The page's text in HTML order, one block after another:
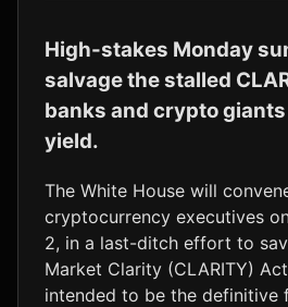
High-stakes Monday
salvage the stalled
banks and crypto
yield.
The White House will
cryptocurrency executives
2, in a last-ditch effort to
Market Clarity (CLARITY)
intended to be the definitive